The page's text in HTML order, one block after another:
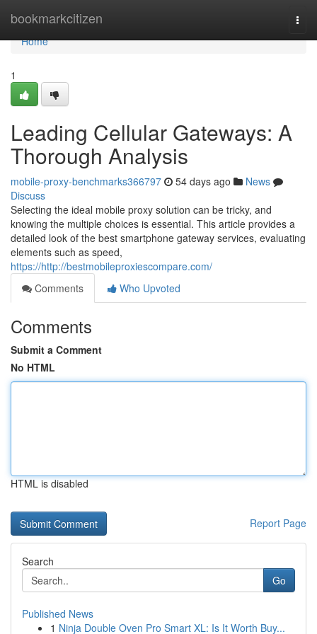
bookmarkcitizen
Home
Home
1
Leading Cellular Gateways: A
Thorough Analysis
mobile-proxy-benchmarks366797 54 days ago
News
Discuss
Selecting the ideal mobile proxy solution can be tricky, and
knowing the multiple choices is essential. This article provides a
detailed look of the best smartphone gateway services, evaluating
elements such as speed,
https://http://bestmobileproxiescompare.com/
Comments
Who Upvoted
Comments
Submit a Comment
No HTML
HTML is disabled
Report Page
Search
Go
Published News
1 Ninja Double Oven Pro Smart XL: Is It Worth Buy...